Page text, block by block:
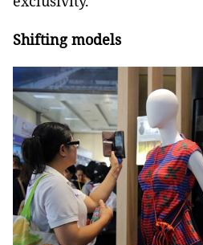
Shifting models